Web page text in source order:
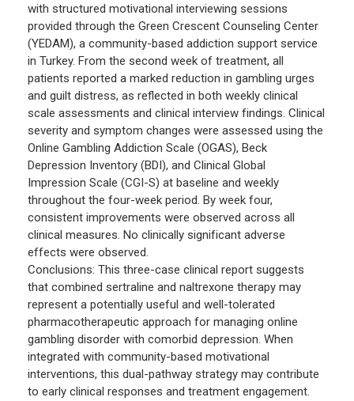
with structured motivational interviewing sessions
provided through the Green Crescent Counseling Center
(YEDAM), a community-based addiction support service
in Turkey. From the second week of treatment, all
patients reported a marked reduction in gambling urges
and guilt distress, as reflected in both weekly clinical
scale assessments and clinical interview findings. Clinical
severity and symptom changes were assessed using the
Online Gambling Addiction Scale (OGAS), Beck
Depression Inventory (BDI), and Clinical Global
Impression Scale (CGI-S) at baseline and weekly
throughout the four-week period. By week four,
consistent improvements were observed across all
clinical measures. No clinically significant adverse
effects were observed.
Conclusions: This three-case clinical report suggests
that combined sertraline and naltrexone therapy may
represent a potentially useful and well-tolerated
pharmacotherapeutic approach for managing online
gambling disorder with comorbid depression. When
integrated with community-based motivational
interventions, this dual-pathway strategy may contribute
to early clinical responses and treatment engagement.